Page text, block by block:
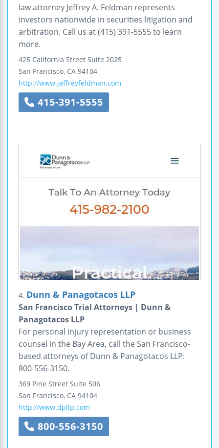
law attorney Jeffrey A. Feldman represents
investors nationwide in securities litigation and
arbitration. Call us at (415) 391-5555 to learn
more.
425 California Street Suite 2025
San Francisco, CA 94104
http://www.jeffreyfeldman.com
415-391-5555
4. Dunn & Panagotacos LLP
San Francisco Trial Attorneys | Dunn &
Panagotacos LLP
For personal injury representation or business
counsel in the Bay Area, call the San Francisco-
based attorneys of Dunn & Panagotacos LLP:
800-556-3150.
369 Pine Street Suite 506
San Francisco, CA 94104
http://www.dpllp.com
800-556-3150